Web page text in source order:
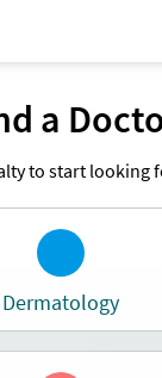
a
to start looking
Dermatology